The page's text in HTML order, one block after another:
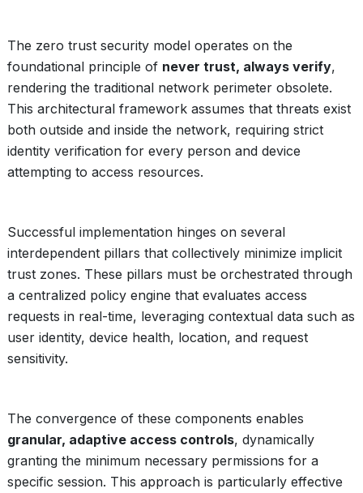
The zero trust security model operates on the
foundational principle of never trust, always verify,
rendering the traditional network perimeter obsolete.
This architectural framework assumes that threats exist
both outside and inside the network, requiring strict
identity verification for every person and device
attempting to access resources.
Successful implementation hinges on several
interdependent pillars that collectively minimize implicit
trust zones. These pillars must be orchestrated through
a centralized policy engine that evaluates access
requests in real-time, leveraging contextual data such as
user identity, device health, location, and request
sensitivity.
The convergence of these components enables
granular, adaptive access controls, dynamically
granting the minimum necessary permissions for a
specific session. This approach is particularly effective